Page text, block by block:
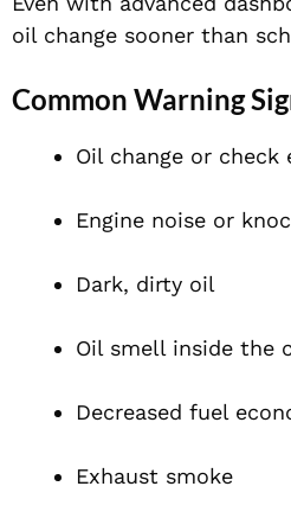
oil change sooner than
Common Warning
Oil change or check
Engine noise or
Dark, dirty oil
Oil smell inside the
Decreased fuel
Exhaust smoke